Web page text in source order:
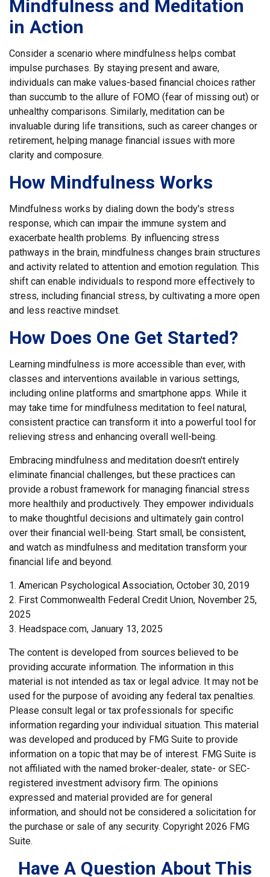
Mindfulness and Meditation
in Action
Consider a scenario where mindfulness helps combat
impulse purchases. By staying present and aware,
individuals can make values-based financial choices rather
than succumb to the allure of FOMO (fear of missing out) or
unhealthy comparisons. Similarly, meditation can be
invaluable during life transitions, such as career changes or
retirement, helping manage financial issues with more
clarity and composure.
How Mindfulness Works
Mindfulness works by dialing down the body's stress
response, which can impair the immune system and
exacerbate health problems. By influencing stress
pathways in the brain, mindfulness changes brain structures
and activity related to attention and emotion regulation. This
shift can enable individuals to respond more effectively to
stress, including financial stress, by cultivating a more open
and less reactive mindset.
How Does One Get Started?
Learning mindfulness is more accessible than ever, with
classes and interventions available in various settings,
including online platforms and smartphone apps. While it
may take time for mindfulness meditation to feel natural,
consistent practice can transform it into a powerful tool for
relieving stress and enhancing overall well-being.
Embracing mindfulness and meditation doesn't entirely
eliminate financial challenges, but these practices can
provide a robust framework for managing financial stress
more healthily and productively. They empower individuals
to make thoughtful decisions and ultimately gain control
over their financial well-being. Start small, be consistent,
and watch as mindfulness and meditation transform your
financial life and beyond.
1. American Psychological Association, October 30, 2019
2. First Commonwealth Federal Credit Union, November 25,
2025
3. Headspace.com, January 13, 2025
The content is developed from sources believed to be
providing accurate information. The information in this
material is not intended as tax or legal advice. It may not be
used for the purpose of avoiding any federal tax penalties.
Please consult legal or tax professionals for specific
information regarding your individual situation. This material
was developed and produced by FMG Suite to provide
information on a topic that may be of interest. FMG Suite is
not affiliated with the named broker-dealer, state- or SEC-
registered investment advisory firm. The opinions
expressed and material provided are for general
information, and should not be considered a solicitation for
the purchase or sale of any security. Copyright 2026 FMG
Suite.
Have A Question About This